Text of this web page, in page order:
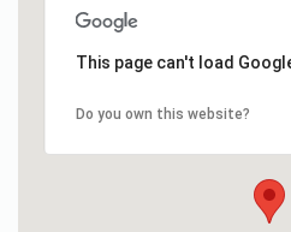
This page can't load
Do you own this website?